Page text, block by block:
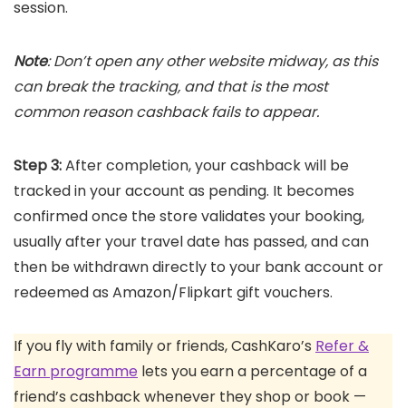
session.
Note: Don’t open any other website midway, as this
can break the tracking, and that is the most
common reason cashback fails to appear.
Step 3:After completion, your cashback will be
tracked in your account as pending. It becomes
confirmed once the store validates your booking,
usually after your travel date has passed, and can
then be withdrawn directly to your bank account or
redeemed as Amazon/Flipkart gift vouchers.
If you fly with family or friends, CashKaro’s Refer &
Earn programme lets you earn a percentage of a
friend’s cashback whenever they shop or book —